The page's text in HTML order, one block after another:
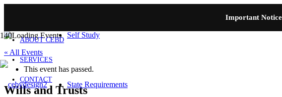
Important Notice
ABOUT CEBD
SERVICES
CONTACT
Self Study
State Requirements
« All Events
This event has passed.
Wills and Trusts